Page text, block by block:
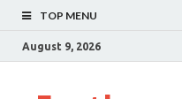
TOP MENU
August 9, 2026